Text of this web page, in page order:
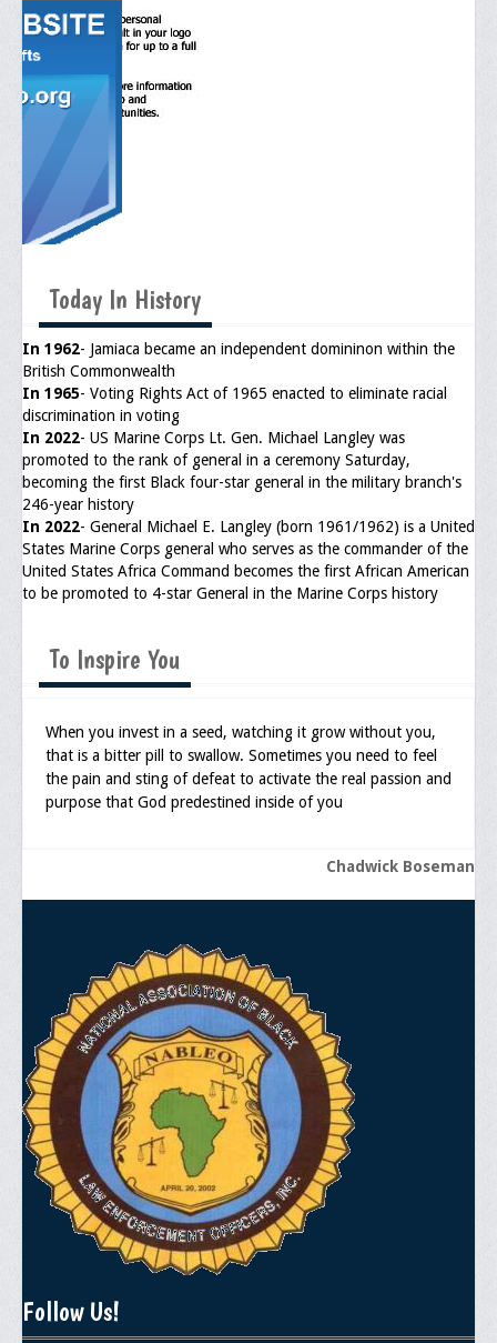
Today In History
In 1962- Jamiaca became an independent domininon within the
British Commonwealth
In 1965- Voting Rights Act of 1965 enacted to eliminate racial
discrimination in voting
In 2022- US Marine Corps Lt. Gen. Michael Langley was
promoted to the rank of general in a ceremony Saturday,
becoming the first Black four-star general in the military branch's
246-year history
In 2022- General Michael E. Langley (born 1961/1962) is a United
States Marine Corps general who serves as the commander of the
United States Africa Command becomes the first African American
to be promoted to 4-star General in the Marine Corps history
To Inspire You
When you invest in a seed, watching it grow without you,
that is a bitter pill to swallow. Sometimes you need to feel
the pain and sting of defeat to activate the real passion and
purpose that God predestined inside of you
Chadwick Boseman
Follow Us!